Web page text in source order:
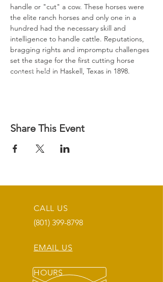
handle or "cut" a cow. These horses were
the elite ranch horses and only one in a
hundred had the necessary skill and
intelligence to handle cattle. Reputations,
bragging rights and impromptu challenges
set the stage for the first cutting horse
contest held in Haskell, Texas in 1898.
Share This Event
CALL US
(801) 399-8798
EMAIL US
HOURS